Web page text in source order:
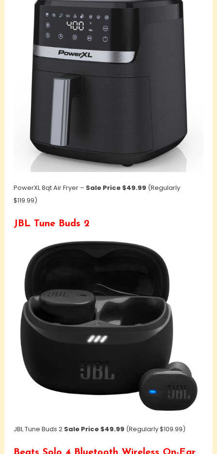
PowerXL 8qt Air Fryer – Sale Price $49.99 (Regularly
$119.99)
JBL Tune Buds 2
JBL Tune Buds 2 Sale Price $49.99 (Regularly $109.99)